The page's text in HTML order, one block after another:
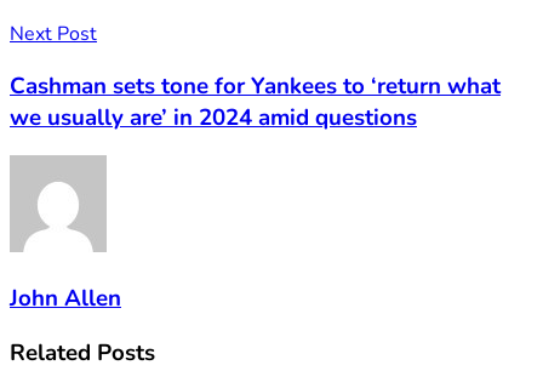
Next Post
Cashman sets tone for Yankees to ‘return what
we usually are’ in 2024 amid questions
John Allen
Related Posts